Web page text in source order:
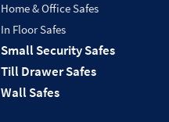
Home & Office Safes
In Floor Safes
Small Security Safes
Till Drawer Safes
Wall Safes